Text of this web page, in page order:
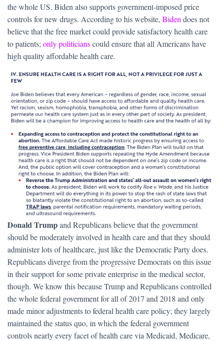
the whole US. Biden also supports government-imposed price
controls for new drugs. According to his website, Biden does not
believe that the free market could provide satisfactory health care
to patients; only politicianscould ensure that all Americans have
high quality affordable health care.
Donald Trumpand Republicans believe that the government
should be moderately involved in health care and that they should
administer lots of healthcare, just like the Democratic Party does.
Republicans diverge from the progressive Democrats on this issue
in their support for some private enterprise in the medical sector,
though. We know this because Trump and Republicans controlled
the whole federal government for all of 2017 and 2018 and only
made minor adjustments to federal health care policy; they largely
maintained the status quo, in which the federal government
controls nearly every facet of health care via Medicaid, Medicare,